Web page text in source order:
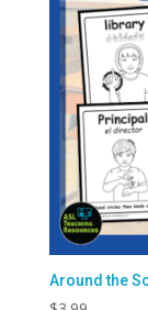
Around the